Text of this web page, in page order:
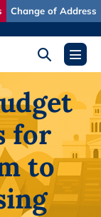
Change of Address
Search
ToggleMenu
for
to